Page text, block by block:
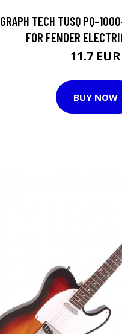
GRAPH TECH TUSQ PQ-
FOR FENDER
11.7 EUR
BUY NOW